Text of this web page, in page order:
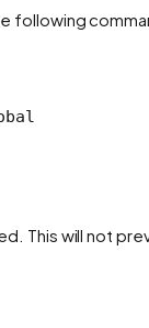
following
This will not